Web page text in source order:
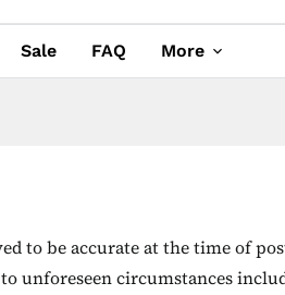
Sale FAQ More
to be accurate at the time of
unforeseen circumstances